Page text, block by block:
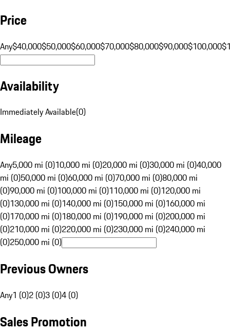
Price
Any$40,000$50,000$60,000$70,000$80,000$90,000$100,000
Availability
Immediately Available(0)
Mileage
Any5,000 mi (0)10,000 mi (0)20,000 mi (0)30,000 mi (0)40,000
mi (0)50,000 mi (0)60,000 mi (0)70,000 mi (0)80,000 mi
(0)90,000 mi (0)100,000 mi (0)110,000 mi (0)120,000 mi
(0)130,000 mi (0)140,000 mi (0)150,000 mi (0)160,000 mi
(0)170,000 mi (0)180,000 mi (0)190,000 mi (0)200,000 mi
(0)210,000 mi (0)220,000 mi (0)230,000 mi (0)240,000 mi
(0)250,000 mi (0)
Previous Owners
Any1 (0)2 (0)3 (0)4 (0)
Sales Promotion